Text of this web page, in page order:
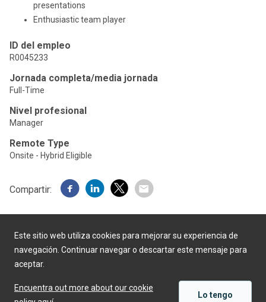
presentations
Enthusiastic team player
ID del empleo
R0045233
Jornada completa/media jornada
Full-Time
Nivel profesional
Manager
Remote Type
Onsite - Hybrid Eligible
Compartir:
Este sitio web utiliza cookies para mejorar su experiencia de
navegación. Continuar navegar o descartar este mensaje para
aceptar.
Encuentra out more about our cookie
Lo tengo